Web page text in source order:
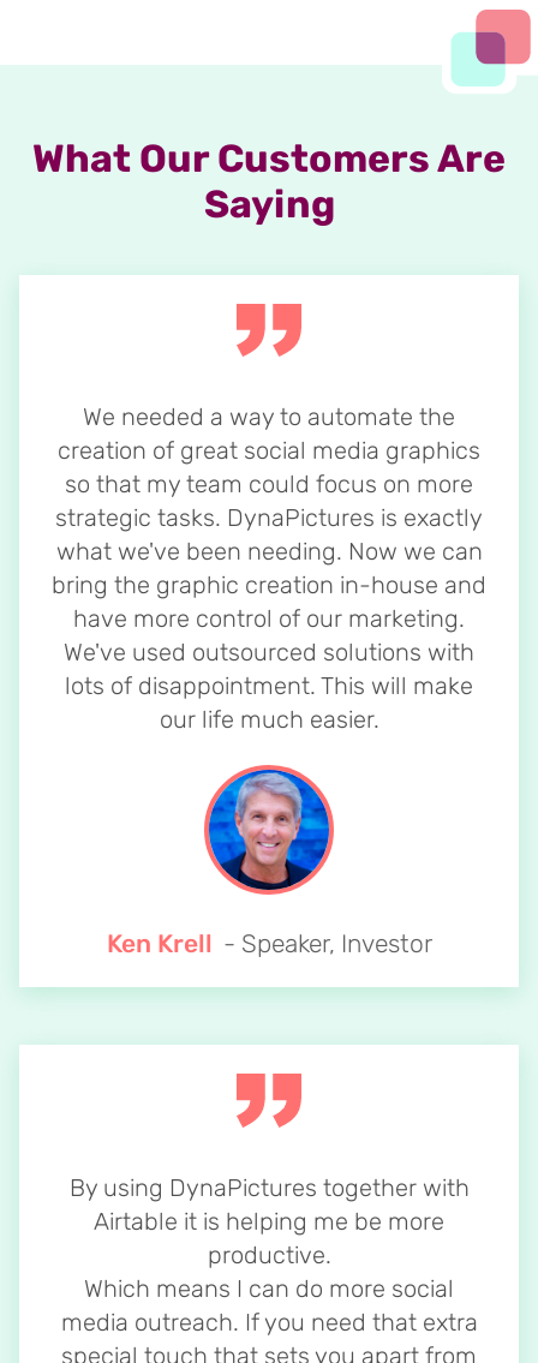
What Our Customers Are
Saying
We needed a way to automate the
creation of great social media graphics
so that my team could focus on more
strategic tasks. DynaPictures is exactly
what we've been needing. Now we can
bring the graphic creation in-house and
have more control of our marketing.
We've used outsourced solutions with
lots of disappointment. This will make
our life much easier.
Ken Krell - Speaker, Investor
By using DynaPictures together with
Airtable it is helping me be more
productive.
Which means I can do more social
media outreach. If you need that extra
special touch that sets you apart from